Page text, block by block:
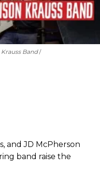
Band
and JD McPherson
band raise the